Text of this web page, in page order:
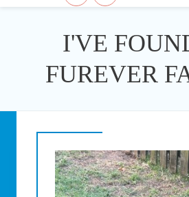
I'VE
FUREVER